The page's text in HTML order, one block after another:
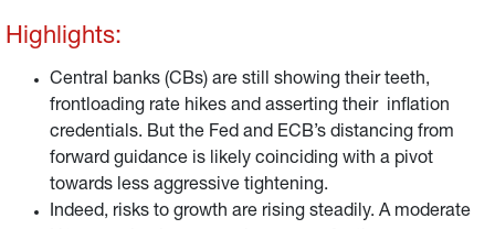
Highlights:
Central banks (CBs) are still showing their teeth,
frontloading rate hikes and asserting their inflation
credentials. But the Fed and ECB’s distancing from
forward guidance is likely coinciding with a pivot
towards less aggressive tightening.
Indeed, risks to growth are rising steadily. A moderate